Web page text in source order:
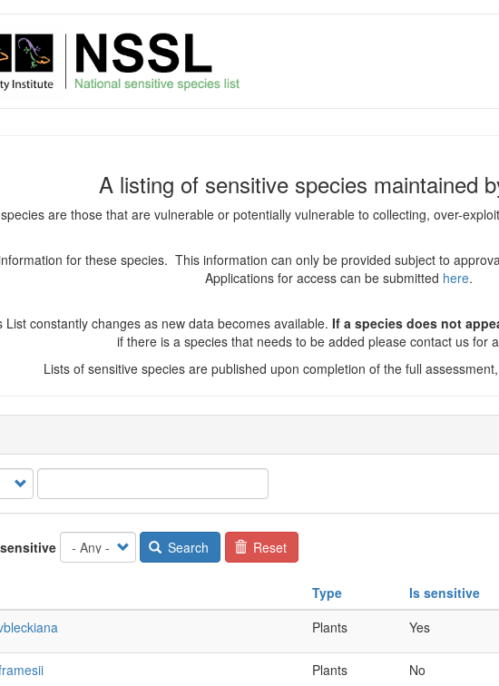
A listing of sensitive species maintained
are those that are vulnerable or potentially vulnerable to collecting, over-
for these species. This information can only be provided subject to
Applications for access can be submitted here.
constantly changes as new data becomes available. If a species does not
if there is a species that needs to be added please contact us for
Lists of sensitive species are published upon completion of the full
Search Reset
Type Is sensitive
Plants Yes
Plants No